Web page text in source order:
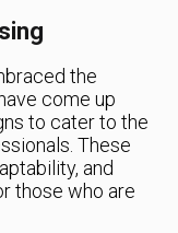
the
come up
to cater to the
These
and
those who are